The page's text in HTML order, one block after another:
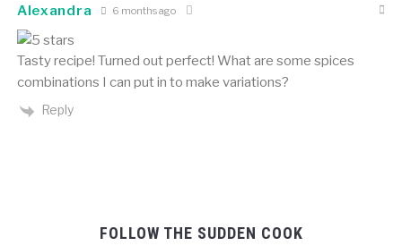
Alexandra 6 months ago
Tasty recipe! Turned out perfect! What are some spices
combinations I can put in to make variations?
Reply
FOLLOW THE SUDDEN COOK